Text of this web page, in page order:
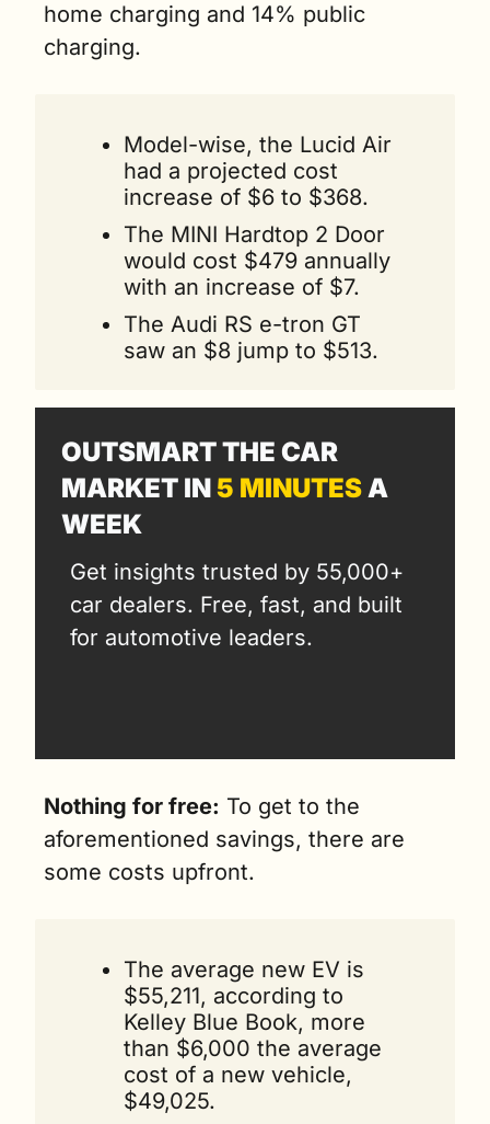
home charging and 14% public
charging.
Model-wise, the Lucid Air
had a projected cost
increase of $6 to $368.
The MINI Hardtop 2 Door
would cost $479 annually
with an increase of $7.
The Audi RS e-tron GT
saw an $8 jump to $513.
OUTSMART THE CAR
MARKET IN 5 MINUTES A
WEEK
Get insights trusted by 55,000+
car dealers. Free, fast, and built
for automotive leaders.
Nothing for free: To get to the
aforementioned savings, there are
some costs upfront.
The average new EV is
$55,211, according to
Kelley Blue Book, more
than $6,000 the average
cost of a new vehicle,
$49,025.